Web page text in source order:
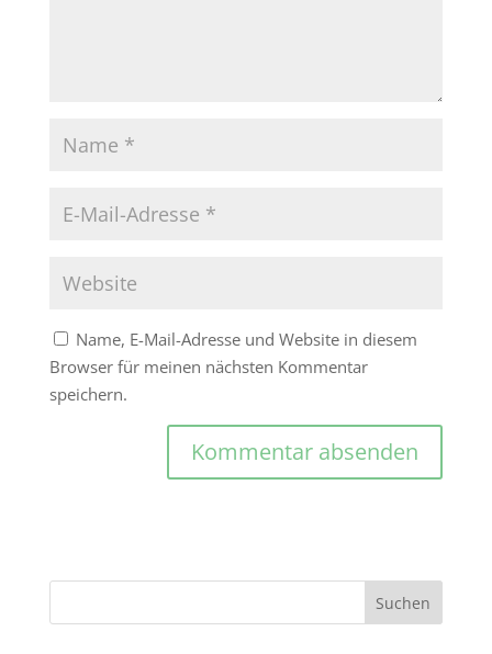
Name, E-Mail-Adresse und Website in diesem
Browser für meinen nächsten Kommentar
speichern.